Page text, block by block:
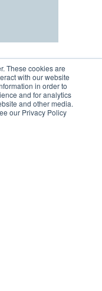
These cookies are
with our website
in order to
and for analytics
and other media.
our Privacy Policy